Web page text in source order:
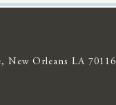
New Orleans LA 70116